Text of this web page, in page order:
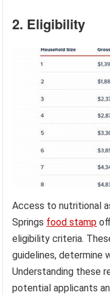
2. Eligibility
Access to nutritional
Springs food stamp
eligibility criteria.
guidelines, determine
Understanding these
potential applicants